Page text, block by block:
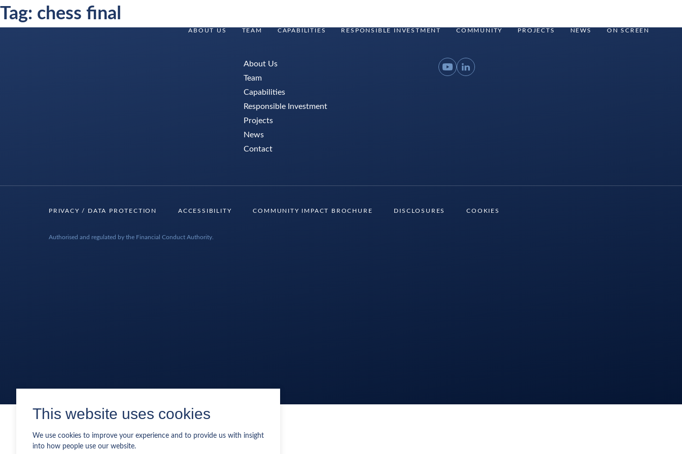
Skip
to
Delancey ABOUT US TEAM CAPABILITIES RESPONSIBLE INVESTMENT COMMUNITY PROJECTS NEWS ON SCREEN
Tag: chess final
About Us
Team
Capabilities
Responsible Investment
Projects
News
Contact
YouTubeLinkedIn
PRIVACY / DATA PROTECTION ACCESSIBILITY COMMUNITY IMPACT BROCHURE DISCLOSURES COOKIES
Authorised and regulated by the Financial Conduct Authority.
This website uses cookies
We use cookies to improve your experience and to provide us with insight
into how people use our website.